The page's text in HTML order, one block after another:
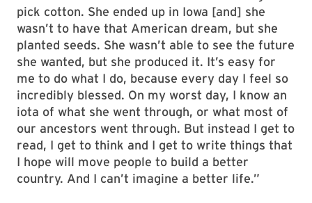
pick cotton. She ended up in Iowa [and] she
wasn’t to have that American dream, but she
planted seeds. She wasn’t able to see the future
she wanted, but she produced it. It’s easy for
me to do what I do, because every day I feel so
incredibly blessed. On my worst day, I know an
iota of what she went through, or what most of
our ancestors went through. But instead I get to
read, I get to think and I get to write things that
I hope will move people to build a better
country. And I can’t imagine a better life.”